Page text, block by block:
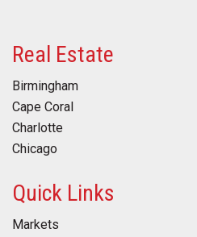
Real Estate
Birmingham
Cape Coral
Charlotte
Chicago
Quick Links
Markets